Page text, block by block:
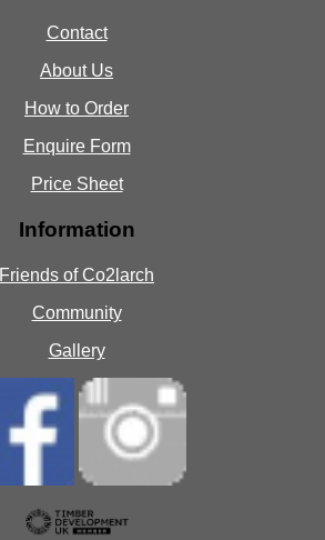
Contact
About Us
How to Order
Enquire Form
Price Sheet
Information
Friends of Co2larch
Community
Gallery